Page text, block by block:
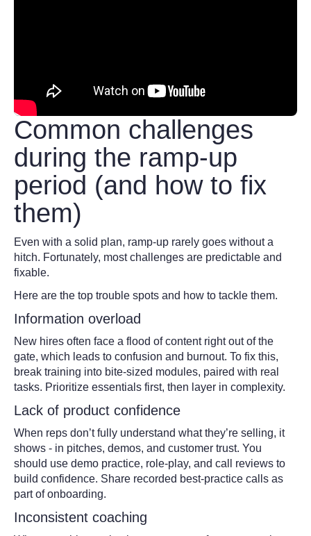
Common challenges
during the ramp-up
period (and how to fix
them)
Even with a solid plan, ramp-up rarely goes without a
hitch. Fortunately, most challenges are predictable and
fixable.
Here are the top trouble spots and how to tackle them.
Information overload
New hires often face a flood of content right out of the
gate, which leads to confusion and burnout. To fix this,
break training into bite-sized modules, paired with real
tasks. Prioritize essentials first, then layer in complexity.
Lack of product confidence
When reps don’t fully understand what they’re selling, it
shows - in pitches, demos, and customer trust. You
should use demo practice, role-play, and call reviews to
build confidence. Share recorded best-practice calls as
part of onboarding.
Inconsistent coaching